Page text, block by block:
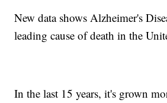
New data shows Alzheimer's
leading cause of death in the
In the last 15 years, it's grown